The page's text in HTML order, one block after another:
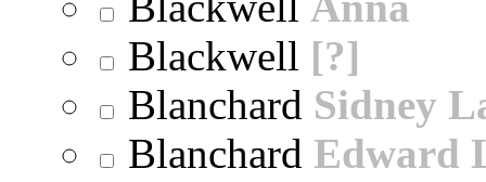
Blackwell [?]
Blanchard Sidney
Blanchard Edward